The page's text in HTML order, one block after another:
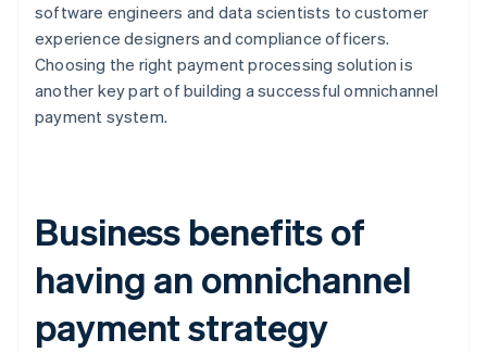
software engineers and data scientists to customer
experience designers and compliance officers.
Choosing the right payment processing solution is
another key part of building a successful omnichannel
payment system.
Business benefits of
having an omnichannel
payment strategy